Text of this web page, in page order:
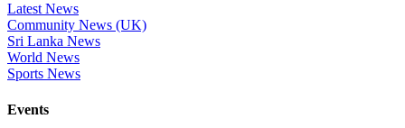
Latest News
Community News (UK)
Sri Lanka News
World News
Sports News
Events